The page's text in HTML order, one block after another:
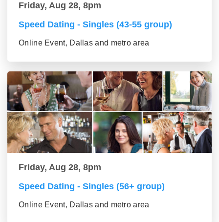
Friday, Aug 28, 8pm
Speed Dating - Singles (43-55 group)
Online Event, Dallas and metro area
Friday, Aug 28, 8pm
Speed Dating - Singles (56+ group)
Online Event, Dallas and metro area